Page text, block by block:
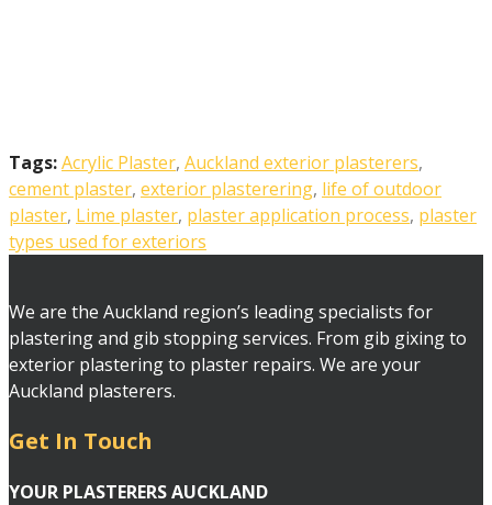
Tags:Acrylic Plaster, Auckland exterior plasterers,
cement plaster, exterior plasterering, life of outdoor
plaster, Lime plaster, plaster application process, plaster
types used for exteriors
We are the Auckland region’s leading specialists for
plastering and gib stopping services. From gib gixing to
exterior plastering to plaster repairs. We are your
Auckland plasterers.
Get In Touch
YOUR PLASTERERS AUCKLAND